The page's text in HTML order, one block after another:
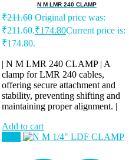
N M LMR 240 CLAMP
₹211.60 Original price was:
₹211.60.₹174.80Current price is:
₹174.80.
| N M LMR 240 CLAMP | A
clamp for LMR 240 cables,
offering secure attachment and
stability, preventing shifting and
maintaining proper alignment. |
Add to cart